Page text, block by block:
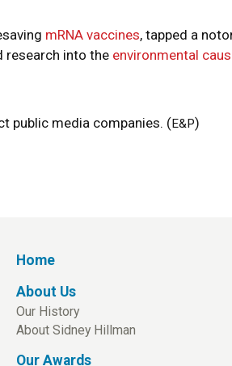
mRNA vaccines, tapped a
research into the environmental
public media companies. (E&P)
Home
About Us
Our History
About Sidney Hillman
Our Awards